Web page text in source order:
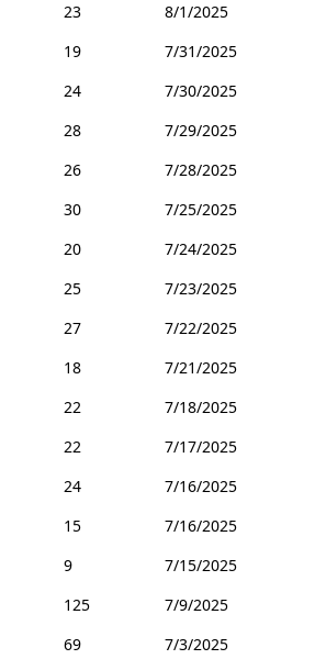
23
8/1/2025
19
7/31/2025
24
7/30/2025
28
7/29/2025
26
7/28/2025
30
7/25/2025
20
7/24/2025
25
7/23/2025
27
7/22/2025
18
7/21/2025
22
7/18/2025
22
7/17/2025
24
7/16/2025
15
7/16/2025
9
7/15/2025
125
7/9/2025
69 7/3/2025